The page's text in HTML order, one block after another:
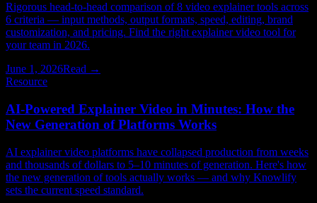
Rigorous head-to-head comparison of 8 video explainer tools across
6 criteria — input methods, output formats, speed, editing, brand
customization, and pricing. Find the right explainer video tool for
your team in 2026.
June 1, 2026Read →
Resource
AI-Powered Explainer Video in Minutes: How the
New Generation of Platforms Works
AI explainer video platforms have collapsed production from weeks
and thousands of dollars to 5–10 minutes of generation. Here's how
the new generation of tools actually works — and why Knowlify
sets the current speed standard.